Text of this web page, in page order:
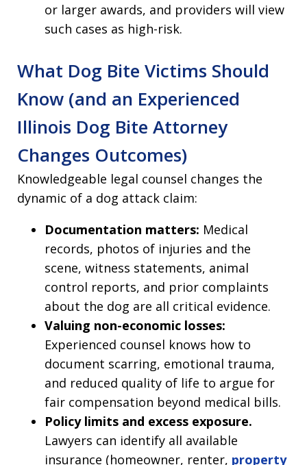
or larger awards, and providers will view
such cases as high-risk.
What Dog Bite Victims Should
Know (and an Experienced
Illinois Dog Bite Attorney
Changes Outcomes)
Knowledgeable legal counsel changes the
dynamic of a dog attack claim:
Documentation matters: Medical
records, photos of injuries and the
scene, witness statements, animal
control reports, and prior complaints
about the dog are all critical evidence.
Valuing non-economic losses:
Experienced counsel knows how to
document scarring, emotional trauma,
and reduced quality of life to argue for
fair compensation beyond medical bills.
Policy limits and excess exposure.
Lawyers can identify all available
insurance (homeowner, renter, property